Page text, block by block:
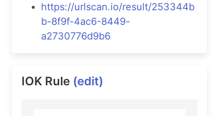
https://urlscan.io/result/253344b
b-8f9f-4ac6-8449-
a2730776d9b6
IOK Rule (edit)